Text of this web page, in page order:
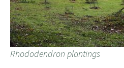
Rhododendron plantings